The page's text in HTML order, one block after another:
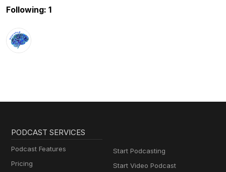
Following: 1
PODCAST SERVICES
Podcast Features
Pricing
Start Podcasting
Start Video Podcast